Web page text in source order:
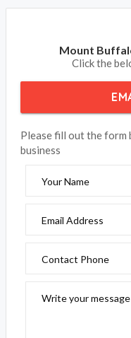
Mount
Click the
Please fill out the form
business
Your Name
Email Address
Contact Phone
Write your message